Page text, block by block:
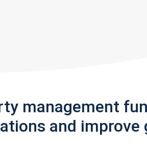
management
and improve